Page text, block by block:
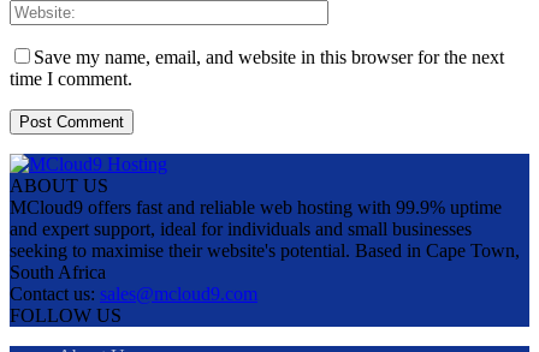
Save my name, email, and website in this browser for the next
time I comment.
ABOUT US
MCloud9 offers fast and reliable web hosting with 99.9% uptime
and expert support, ideal for individuals and small businesses
seeking to maximise their website's potential. Based in Cape Town,
South Africa
Contact us: sales@mcloud9.com
FOLLOW US